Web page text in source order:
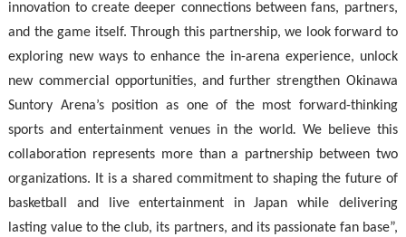
innovation to create deeper connections between fans, partners,
and the game itself. Through this partnership, we look forward to
exploring new ways to enhance the in-arena experience, unlock
new commercial opportunities, and further strengthen Okinawa
Suntory Arena’s position as one of the most forward-thinking
sports and entertainment venues in the world. We believe this
collaboration represents more than a partnership between two
organizations. It is a shared commitment to shaping the future of
basketball and live entertainment in Japan while delivering
lasting value to the club, its partners, and its passionate fan base”,